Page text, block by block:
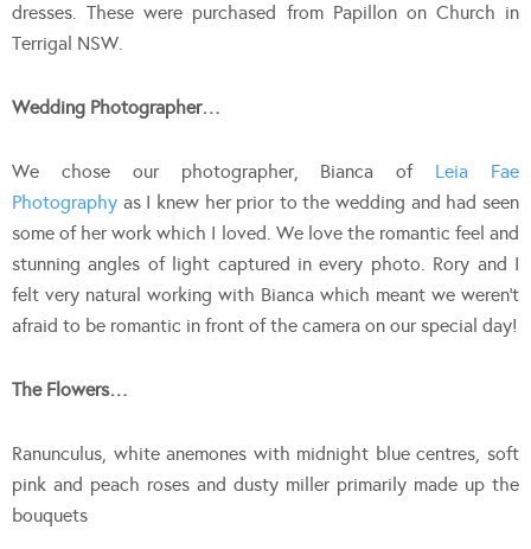
dresses. These were purchased from Papillon on Church in
Terrigal NSW.
Wedding Photographer…
We chose our photographer, Bianca of Leia Fae
Photography as I knew her prior to the wedding and had seen
some of her work which I loved. We love the romantic feel and
stunning angles of light captured in every photo. Rory and I
felt very natural working with Bianca which meant we weren’t
afraid to be romantic in front of the camera on our special day!
The Flowers…
Ranunculus, white anemones with midnight blue centres, soft
pink and peach roses and dusty miller primarily made up the
bouquets